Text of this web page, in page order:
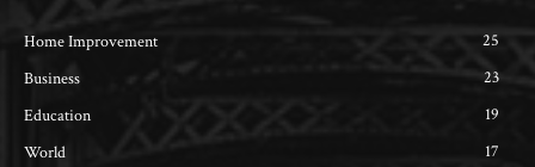
Home Improvement
25
Business
23
Education
19
World
17